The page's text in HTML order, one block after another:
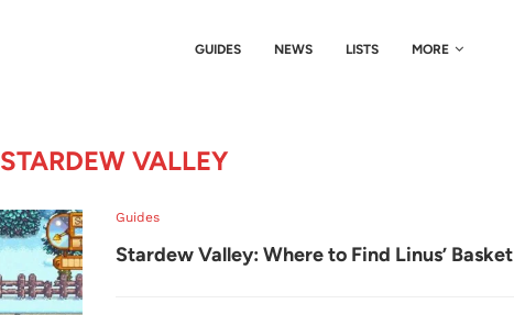
GUIDES NEWS LISTS MORE
STARDEW VALLEY
Guides
Stardew Valley: Where to Find Linus’ Basket